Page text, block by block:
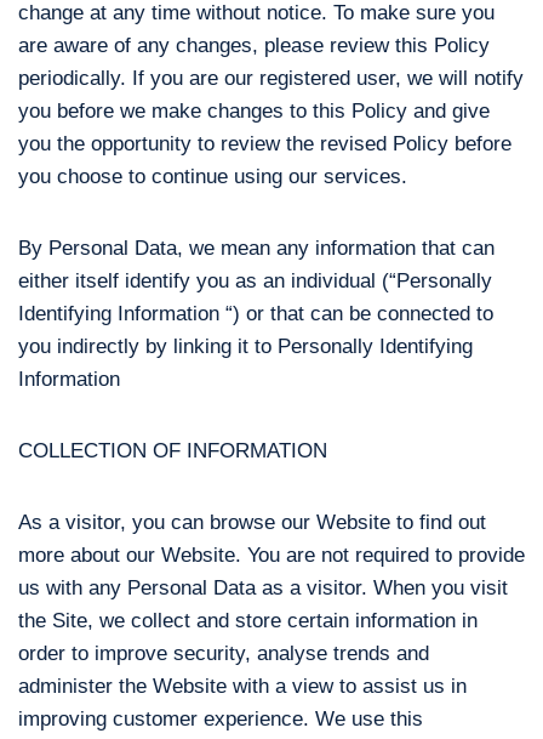
change at any time without notice. To make sure you
are aware of any changes, please review this Policy
periodically. If you are our registered user, we will notify
you before we make changes to this Policy and give
you the opportunity to review the revised Policy before
you choose to continue using our services.
By Personal Data, we mean any information that can
either itself identify you as an individual (“Personally
Identifying Information “) or that can be connected to
you indirectly by linking it to Personally Identifying
Information
COLLECTION OF INFORMATION
As a visitor, you can browse our Website to find out
more about our Website. You are not required to provide
us with any Personal Data as a visitor. When you visit
the Site, we collect and store certain information in
order to improve security, analyse trends and
administer the Website with a view to assist us in
improving customer experience. We use this